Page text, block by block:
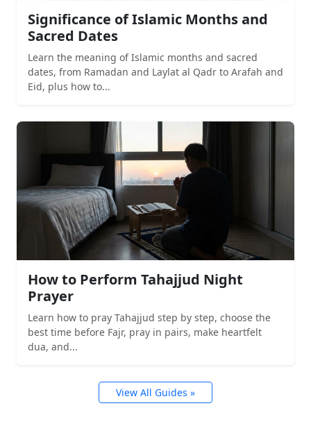
Significance of Islamic Months and
Sacred Dates
Learn the meaning of Islamic months and sacred
dates, from Ramadan and Laylat al Qadr to Arafah and
Eid, plus how to...
How to Perform Tahajjud Night
Prayer
Learn how to pray Tahajjud step by step, choose the
best time before Fajr, pray in pairs, make heartfelt
dua, and...
View All Guides »